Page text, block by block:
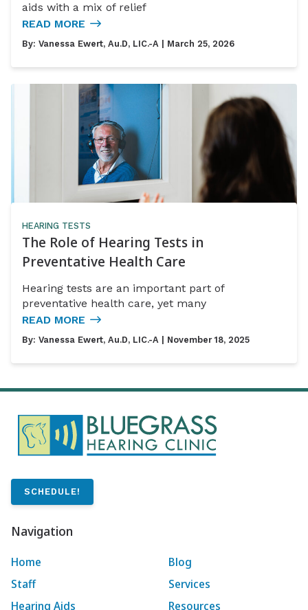
aids with a mix of relief
READ MORE
By: Vanessa Ewert, Au.D, LIC.-A | March 25, 2026
HEARING TESTS
The Role of Hearing Tests in
Preventative Health Care
Hearing tests are an important part of
preventative health care, yet many
READ MORE
By: Vanessa Ewert, Au.D, LIC.-A | November 18, 2025
SCHEDULE!
Navigation
Home
Blog
Staff
Services
Hearing Aids
Resources